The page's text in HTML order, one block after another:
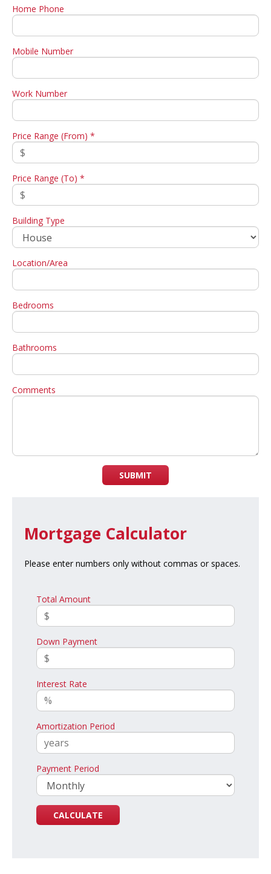
Home Phone
Mobile Number
Work Number
Price Range (From) *
Price Range (To) *
Building Type
Location/Area
Bedrooms
Bathrooms
Comments
SUBMIT
Mortgage Calculator
Please enter numbers only without commas or spaces.
Total Amount
Down Payment
Interest Rate
Amortization Period
Payment Period